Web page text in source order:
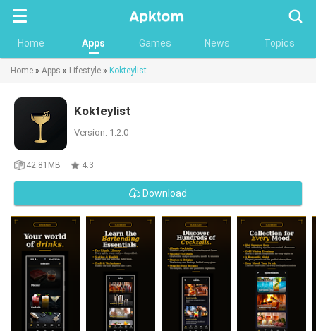
Home Apps Games News Topics
Home » Apps » Lifestyle » Kokteylist
Kokteylist
Version: 1.2.0
42.81MB 4.3
Download